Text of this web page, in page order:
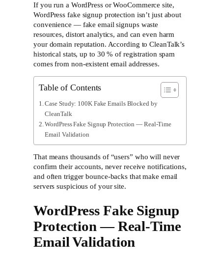
If you run a WordPress or WooCommerce site,
WordPress fake signup protection isn’t just about
convenience — fake email signups waste
resources, distort analytics, and can even harm
your domain reputation. According to CleanTalk’s
historical stats, up to 30 % of registration spam
comes from non-existent email addresses.
Table of Contents
Case Study: 100K Fake Emails Blocked by
CleanTalk
WordPress Fake Signup Protection — Real-Time
Email Validation
That means thousands of “users” who will never
confirm their accounts, never receive notifications,
and often trigger bounce-backs that make email
servers suspicious of your site.
WordPress Fake Signup
Protection — Real-Time
Email Validation